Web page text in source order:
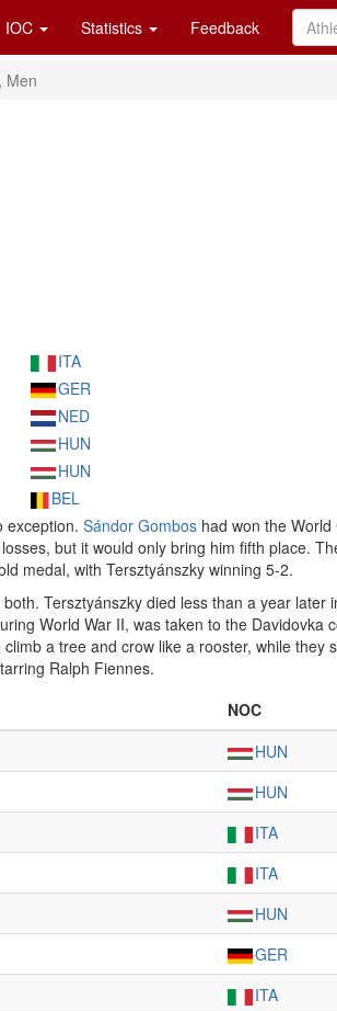
IOC Statistics Feedback
Men
ITA
GER
NED
HUN
HUN
BEL
exception. Sándor Gombos had won the
but it would only bring him fifth place.
medal, with Tersztyánszky winning 5-2.
Tersztyánszky died less than a year
World War II, was taken to the
a tree and crow like a rooster, while they
Ralph Fiennes.
NOC
HUN
HUN
ITA
ITA
HUN
GER
ITA